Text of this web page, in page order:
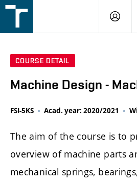
v
LOGIN
COURSE DETAIL
Machine Design -
FSI-5KS Acad. year: 2020/2021
The aim of the course is to
overview of machine parts
mechanical springs,